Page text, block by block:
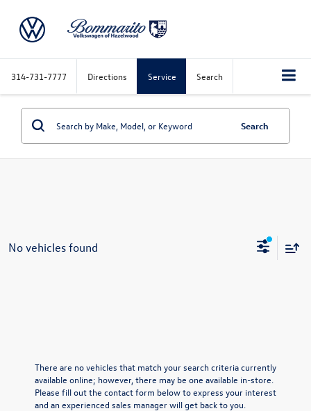
314-731-7777 Directions Service Search
Search
No vehicles found
There are no vehicles that match your search criteria currently
available online; however, there may be one available in-store.
Please fill out the contact form below to express your interest
and an experienced sales manager will get back to you.